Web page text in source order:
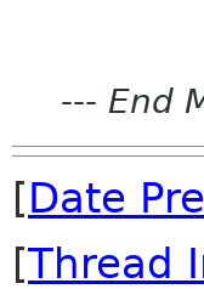
--- End
[Date
[Thread